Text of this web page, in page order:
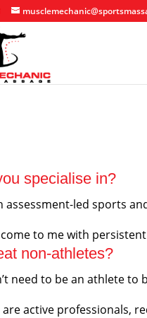
specialise in?
assessment-led sports
to me with
non-athletes?
need to be an athlete
are active professionals,